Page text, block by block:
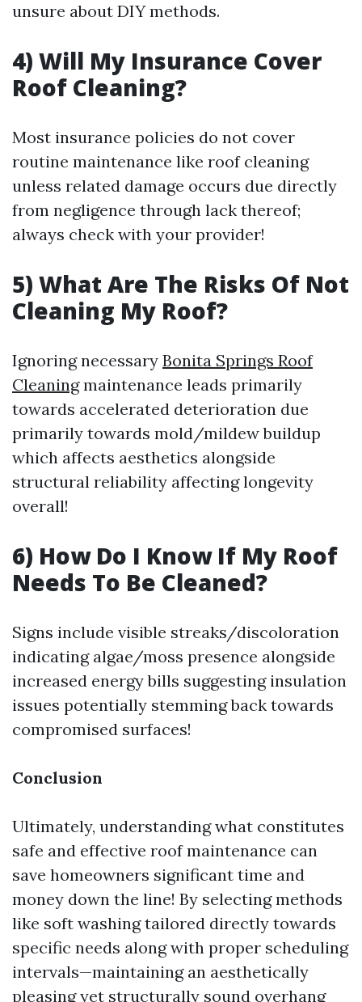
unsure about DIY methods.
4) Will My Insurance Cover
Roof Cleaning?
Most insurance policies do not cover
routine maintenance like roof cleaning
unless related damage occurs due directly
from negligence through lack thereof;
always check with your provider!
5) What Are The Risks Of Not
Cleaning My Roof?
Ignoring necessary Bonita Springs Roof
Cleaningmaintenance leads primarily
towards accelerated deterioration due
primarily towards mold/mildew buildup
which affects aesthetics alongside
structural reliability affecting longevity
overall!
6) How Do I Know If My Roof
Needs To Be Cleaned?
Signs include visible streaks/discoloration
indicating algae/moss presence alongside
increased energy bills suggesting insulation
issues potentially stemming back towards
compromised surfaces!
Conclusion
Ultimately, understanding what constitutes
safe and effective roof maintenance can
save homeowners significant time and
money down the line! By selecting methods
like soft washing tailored directly towards
specific needs along with proper scheduling
intervals—maintaining an aesthetically
pleasing yet structurally sound overhang